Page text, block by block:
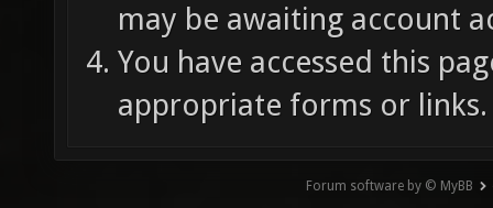
may be awaiting account
You have accessed this
appropriate forms or links.
Forum software by © MyBB